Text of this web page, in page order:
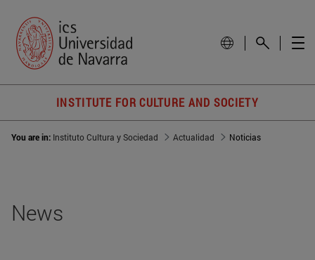
INSTITUTE FOR CULTURE AND SOCIETY
You are in: Instituto Cultura y Sociedad Actualidad Noticias
News